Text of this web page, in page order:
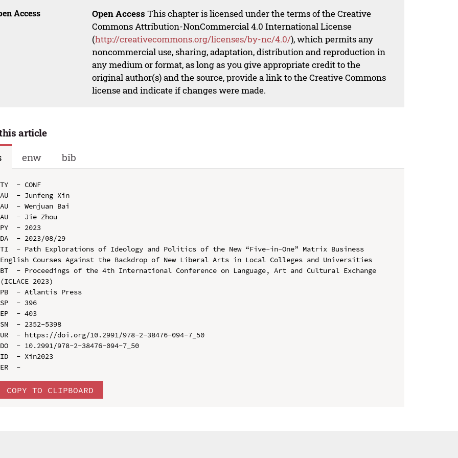
Access Open Access This chapter is licensed under the terms of the Creative
Commons Attribution-NonCommercial 4.0 International License
(http://creativecommons.org/licenses/by-nc/4.0/), which permits any
noncommercial use, sharing, adaptation, distribution and reproduction in
any medium or format, as long as you give appropriate credit to the
original author(s) and the source, provide a link to the Creative Commons
license and indicate if changes were made.
article
enw bib
TY  - CONF
AU  - Junfeng Xin
AU  - Wenjuan Bai
AU  - Jie Zhou
PY  - 2023
DA  - 2023/08/29
TI  - Path Explorations of Ideology and Politics of the New “Five-in-One” Matrix Business
English Courses Against the Backdrop of New Liberal Arts in Local Colleges and Universities
BT  - Proceedings of the 4th International Conference on Language, Art and Cultural Exchange
(ICLACE 2023)
PB  - Atlantis Press
SP  - 396
EP  - 403
SN  - 2352-5398
UR  - https://doi.org/10.2991/978-2-38476-094-7_50
DO  - 10.2991/978-2-38476-094-7_50
ID  - Xin2023
COPY TO CLIPBOARD